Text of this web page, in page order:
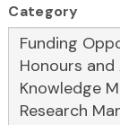
Category